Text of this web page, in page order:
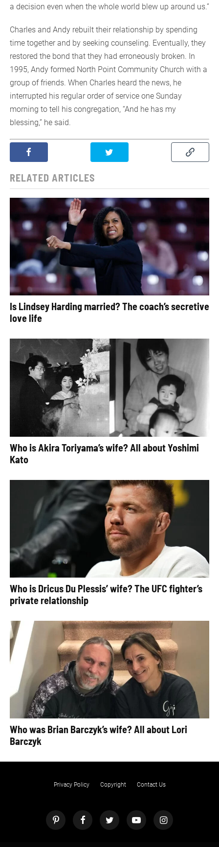
a decision even when the whole world blew up around us.”
Charles and Andy rebuilt their relationship by spending
time together and by seeking counseling. Eventually, they
restored the bond that they had erroneously broken. In
1995, Andy formed North Point Community Church with a
group of friends. When Charles heard the news, he
interrupted his regular order of service one Sunday
morning to tell his congregation, “And he has my
blessing,” he said.
RELATED ARTICLES
Is Lindsey Harding married? The coach’s secretive
love life
Who is Akira Toriyama’s wife? All about Yoshimi
Kato
Who is Dricus Du Plessis’ wife? The UFC fighter’s
private relationship
Who was Brian Barczyk’s wife? All about Lori
Barczyk
Privacy Policy Copyright Contact Us